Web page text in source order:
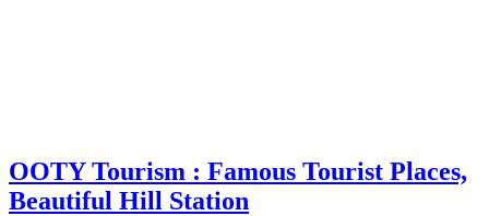
OOTY Tourism : Famous Tourist Places,
Beautiful Hill Station